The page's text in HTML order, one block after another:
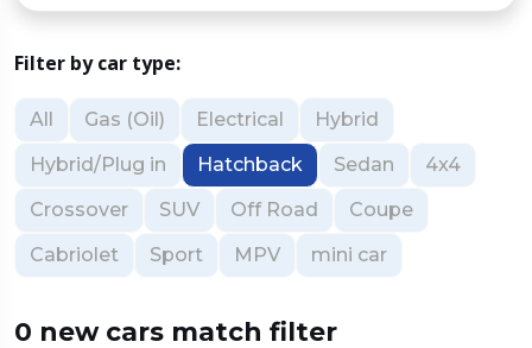
Filter by car type:
All Gas (Oil) Electrical
Hybrid
Hybrid/Plug in
Hatchback Sedan
4x4
Crossover
SUV Off Road
Coupe
Cabriolet
Sport MPV mini car
0 new cars match filter